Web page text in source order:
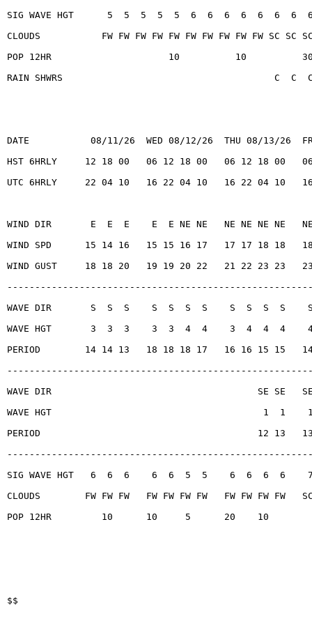
SIG WAVE HGT      5  5  5  5  5  6  6  6  6  6  6
CLOUDS           FW FW FW FW FW FW FW FW FW FW SC SC
POP 12HR                     10          10
RAIN SHWRS                                      C  C  C
DATE           08/11/26  WED 08/12/26  THU 08/13/26
HST 6HRLY     12 18 00   06 12 18 00   06 12 18 00
UTC 6HRLY     22 04 10   16 22 04 10   16 22 04 10
WIND DIR       E  E  E    E  E NE NE   NE NE NE NE
WIND SPD      15 14 16   15 15 16 17   17 17 18 18
WIND GUST     18 18 20   19 19 20 22   21 22 23 23
WAVE DIR       S  S  S    S  S  S  S    S  S  S  S
WAVE HGT       3  3  3    3  3  4  4    3  4  4  4
PERIOD        14 14 13   18 18 18 17   16 16 15 15
WAVE DIR                                     SE SE
WAVE HGT                                      1  1
PERIOD                                       12 13
SIG WAVE HGT   6  6  6    6  6  5  5    6  6  6  6
CLOUDS        FW FW FW   FW FW FW FW   FW FW FW FW
POP 12HR         10      10     5      20    10
$$